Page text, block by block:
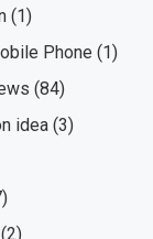
(1)
Phone (1)
(84)
idea (3)
(2)